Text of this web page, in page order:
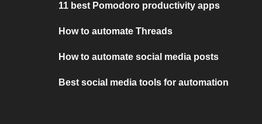
11 best Pomodoro productivity apps
How to automate Threads
How to automate social media posts
Best social media tools for automation